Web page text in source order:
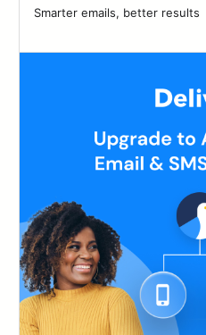
Smarter emails, better results